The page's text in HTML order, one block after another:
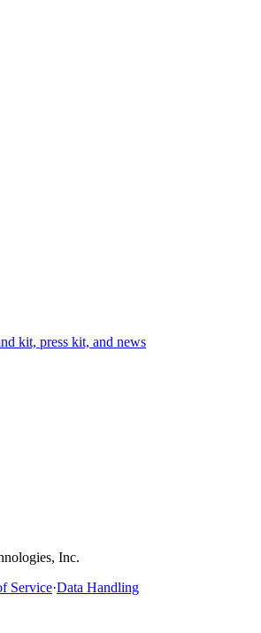
kit, press kit, and news
Inc.
Service·Data Handling